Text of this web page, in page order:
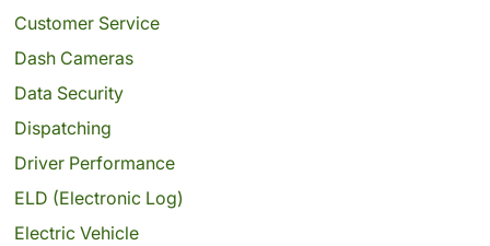
Customer Service
Dash Cameras
Data Security
Dispatching
Driver Performance
ELD (Electronic Log)
Electric Vehicle